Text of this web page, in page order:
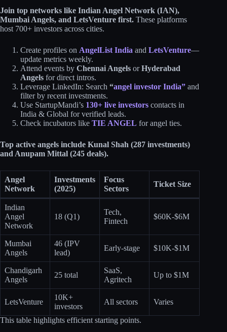
Join top networks like Indian Angel Network (IAN),
Mumbai Angels, and LetsVenture first. These platforms
host 700+ investors across cities.
Create profiles on AngelList India and LetsVenture—
update metrics weekly.
Attend events by Chennai Angels orHyderabad
Angels for direct intros.
Leverage LinkedIn: Search “angel investor India” and
filter by recent investments.
Use StartupMandi’s 130+ live investors contacts in
India & Global for verified leads.
Check incubators like TIE ANGEL for angel ties.
Top active angels include Kunal Shah (287 investments)
and Anupam Mittal (245 deals).
Angel
Network
Investments
(2025)
Focus
Sectors
Ticket Size
Indian
Angel
Network
18 (Q1)
Tech,
Fintech
$60K-$6M
Mumbai
Angels
46 (IPV
lead)
Early-stage $10K-$1M
Chandigarh
Angels
25 total
SaaS,
Agritech
Up to $1M
LetsVenture
10K+
investors
All sectors Varies
This table highlights efficient starting points.